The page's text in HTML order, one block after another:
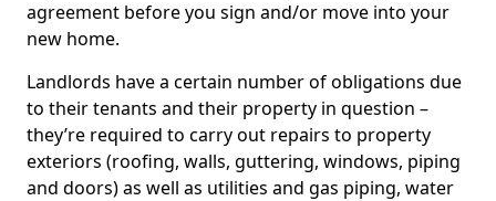
agreement before you sign and/or move into your
new home.
Landlords have a certain number of obligations due
to their tenants and their property in question –
they’re required to carry out repairs to property
exteriors (roofing, walls, guttering, windows, piping
and doors) as well as utilities and gas piping, water